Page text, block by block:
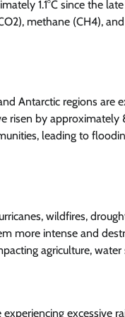
1.1°C since the
methane (CH4),
Antarctic regions are
risen by
leading to
wildfires,
more intense and
agriculture,
excessive